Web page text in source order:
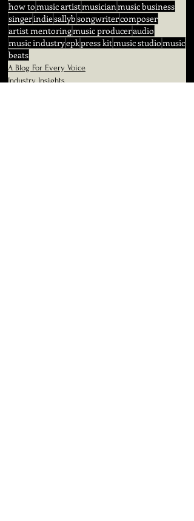
how tomusic artistmusicianmusic business
singerindiesallybsongwritercomposer
artist mentoringmusic produceraudio
music industryepkpress kitmusic studiomusic
beats
A Blog For Every Voice
Industry Insights